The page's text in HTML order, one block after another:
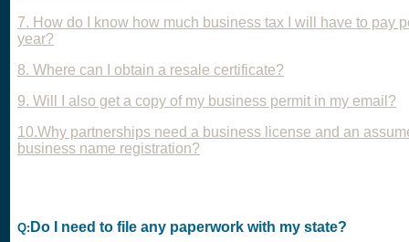
7. How do I know how much business tax I will have to pay
year?
8. Where can I obtain a resale certificate?
9. Will I also get a copy of my business permit in my email?
10.Why partnerships need a business license and an
business name registration?
Q: Do I need to file any paperwork with my state?